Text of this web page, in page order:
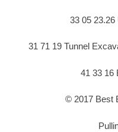
33 05
31 71 19 Tunnel
41 33 16
© 2017 Best